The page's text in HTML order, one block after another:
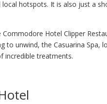
hotspots. It is also just a
Hotel Clipper
to unwind, the Casuarina Spa,
incredible treatments.